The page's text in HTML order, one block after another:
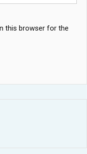
this browser for the